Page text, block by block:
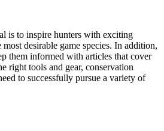
is to inspire hunters with exciting
desirable game species. In addition,
them informed with articles that cover
right tools and gear, conservation
to successfully pursue a variety of